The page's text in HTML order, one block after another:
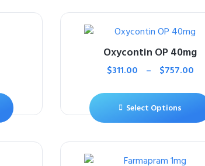
Oxycontin OP 40mg
$311.00 – $757.00
Select Options